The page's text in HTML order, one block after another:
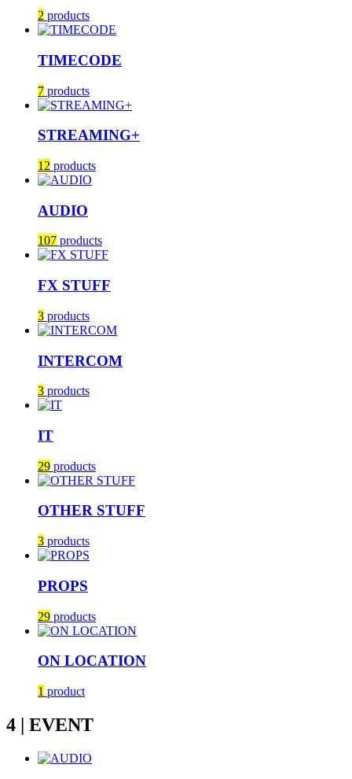
2 products
TIMECODE
7 products
STREAMING+
12 products
AUDIO
107 products
FX STUFF
3 products
INTERCOM
3 products
IT
29 products
OTHER STUFF
3 products
PROPS
29 products
ON LOCATION
1 product
4 | EVENT